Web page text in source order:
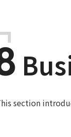
section